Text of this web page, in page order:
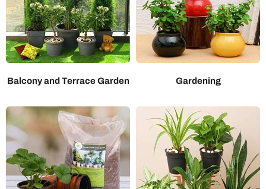
Balcony and Terrace Garden Gardening